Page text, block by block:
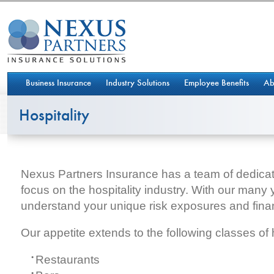
Business Insurance Industry Solutions Employee Benefits
Hospitality
Nexus Partners Insurance has a team of
focus on the hospitality industry. With our many
understand your unique risk exposures and
Our appetite extends to the following classes of
Restaurants